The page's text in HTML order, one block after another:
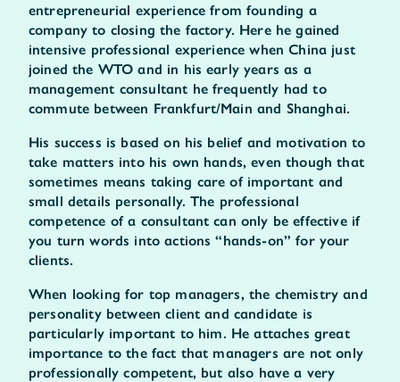
entrepreneurial experience from founding a
company to closing the factory. Here he gained
intensive professional experience when China just
joined the WTO and in his early years as a
management consultant he frequently had to
commute between Frankfurt/Main and Shanghai.
His success is based on his belief and motivation to
take matters into his own hands, even though that
sometimes means taking care of important and
small details personally. The professional
competence of a consultant can only be effective if
you turn words into actions “hands-on” for your
clients.
When looking for top managers, the chemistry and
personality between client and candidate is
particularly important to him. He attaches great
importance to the fact that managers are not only
professionally competent, but also have a very